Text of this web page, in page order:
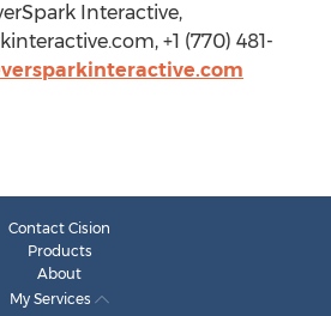
Interactive,
+1 (770) 481-
Contact Cision
Products
About
My Services